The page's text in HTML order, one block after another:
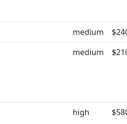
medium
medium
high